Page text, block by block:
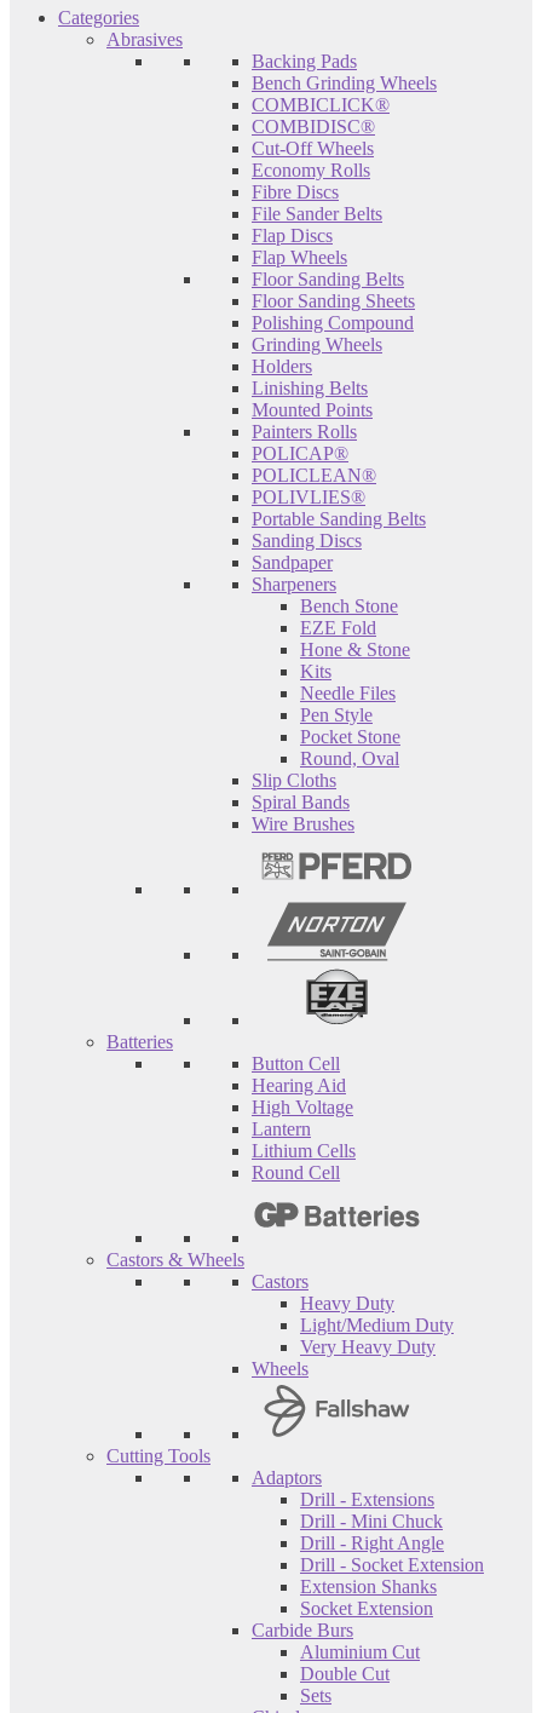
Categories
Abrasives
Backing Pads
Bench Grinding Wheels
COMBICLICK®
COMBIDISC®
Cut-Off Wheels
Economy Rolls
Fibre Discs
File Sander Belts
Flap Discs
Flap Wheels
Floor Sanding Belts
Floor Sanding Sheets
Polishing Compound
Grinding Wheels
Holders
Linishing Belts
Mounted Points
Painters Rolls
POLICAP®
POLICLEAN®
POLIVLIES®
Portable Sanding Belts
Sanding Discs
Sandpaper
Sharpeners
Bench Stone
EZE Fold
Hone & Stone
Kits
Needle Files
Pen Style
Pocket Stone
Round, Oval
Slip Cloths
Spiral Bands
Wire Brushes
Batteries
Button Cell
Hearing Aid
High Voltage
Lantern
Lithium Cells
Round Cell
Castors & Wheels
Castors
Heavy Duty
Light/Medium Duty
Very Heavy Duty
Wheels
Cutting Tools
Adaptors
Drill - Extensions
Drill - Mini Chuck
Drill - Right Angle
Drill - Socket Extension
Extension Shanks
Socket Extension
Carbide Burs
Aluminium Cut
Double Cut
Sets